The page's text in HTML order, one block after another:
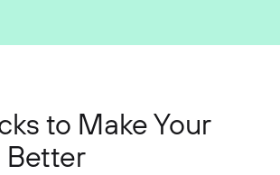
to Make Your
Better